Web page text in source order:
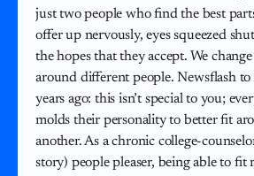
just two people who find the best
offer up nervously, eyes squeezed
the hopes that they accept. We
around different people. Newsflash to
years ago: this isn’t special to you;
molds their personality to better fit
another. As a chronic college-
story) people pleaser, being able to fit